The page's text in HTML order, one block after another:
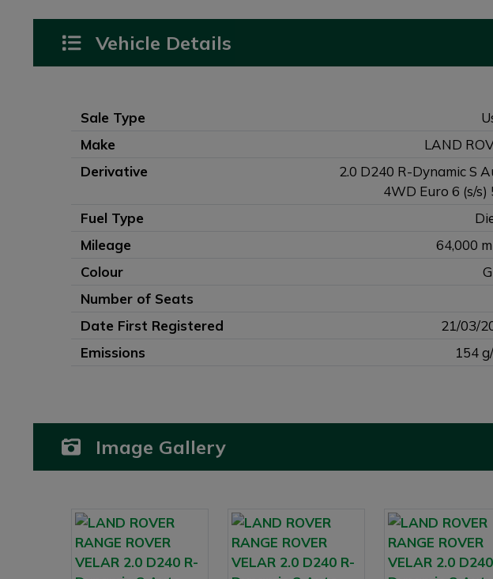
Vehicle Details
Sale Type
Make
LAND
Derivative
2.0 D240 R-Dynamic S
4WD Euro 6 (s/s)
Fuel Type
Mileage
64,000
Colour
Number of Seats
Date First Registered
21/03/
Emissions
154
Image Gallery